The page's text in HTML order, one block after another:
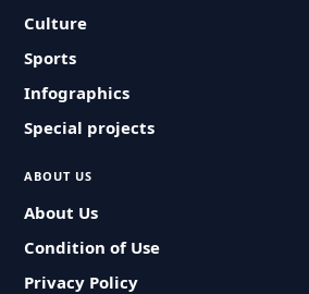
Culture
Sports
Infographics
Special projects
ABOUT US
About Us
Condition of Use
Privacy Policy